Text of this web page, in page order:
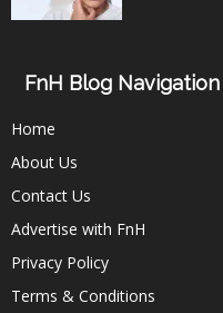
FnH Blog Navigation
Home
About Us
Contact Us
Advertise with FnH
Privacy Policy
Terms & Conditions